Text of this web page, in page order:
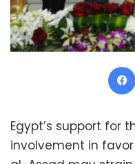
Egypt’s support for
involvement in